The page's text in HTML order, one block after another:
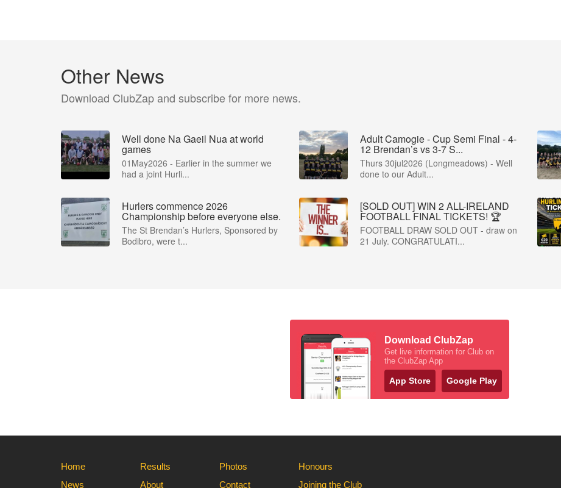
Other News
Download ClubZap and subscribe for more news.
Well done Na Gaeil Nua at world
games
01May2026 - Earlier in the summer we
had a joint Hurli...
Adult Camogie - Cup Semi Final - 4-
12 Brendan’s vs 3-7 S...
Thurs 30jul2026 (Longmeadows) - Well
done to our Adult...
Hurlers commence 2026
Championship before everyone else.
The St Brendan’s Hurlers, Sponsored by
Bodibro, were t...
[SOLD OUT] WIN 2 ALL-IRELAND
FOOTBALL FINAL TICKETS! 🏆
FOOTBALL DRAW SOLD OUT - draw on
21 July. CONGRATULATI...
Download ClubZap
Get live information for Club on
the ClubZap App
App Store Google Play
Home
News
Results
About
Photos
Contact
Honours
Joining the Club